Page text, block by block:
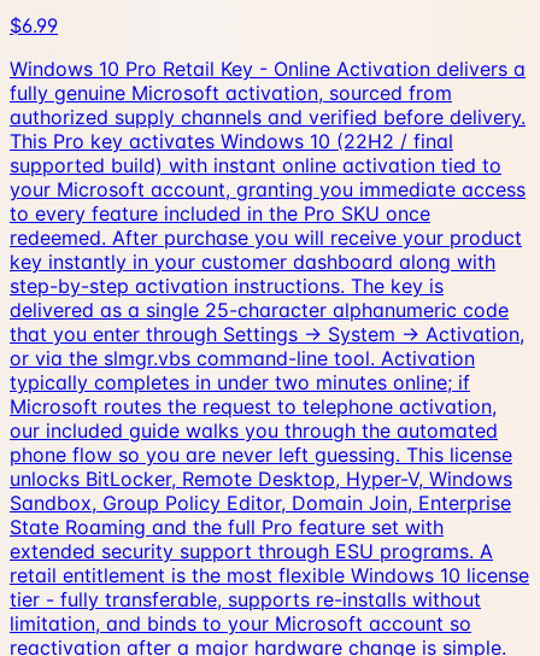
$6.99
Windows 10 Pro Retail Key - Online Activation delivers a
fully genuine Microsoft activation, sourced from
authorized supply channels and verified before delivery.
This Pro key activates Windows 10 (22H2 / final
supported build) with instant online activation tied to
your Microsoft account, granting you immediate access
to every feature included in the Pro SKU once
redeemed. After purchase you will receive your product
key instantly in your customer dashboard along with
step-by-step activation instructions. The key is
delivered as a single 25-character alphanumeric code
that you enter through Settings → System → Activation,
or via the slmgr.vbs command-line tool. Activation
typically completes in under two minutes online; if
Microsoft routes the request to telephone activation,
our included guide walks you through the automated
phone flow so you are never left guessing. This license
unlocks BitLocker, Remote Desktop, Hyper-V, Windows
Sandbox, Group Policy Editor, Domain Join, Enterprise
State Roaming and the full Pro feature set with
extended security support through ESU programs. A
retail entitlement is the most flexible Windows 10 license
tier - fully transferable, supports re-installs without
limitation, and binds to your Microsoft account so
reactivation after a major hardware change is simple.